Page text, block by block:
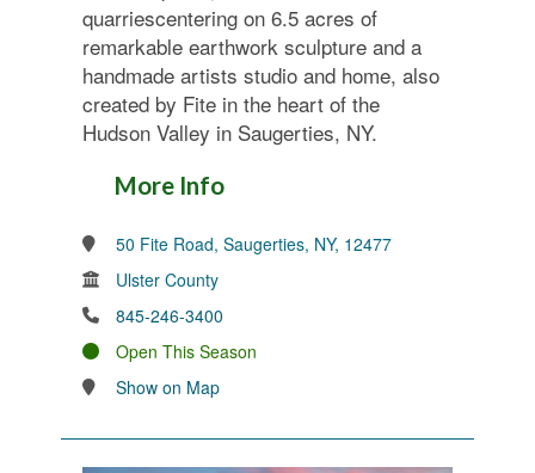
quarriescentering on 6.5 acres of
remarkable earthwork sculpture and a
handmade artists studio and home, also
created by Fite in the heart of the
Hudson Valley in Saugerties, NY.
More Info
50 Fite Road, Saugerties, NY, 12477
Ulster County
845-246-3400
Open This Season
Show on Map